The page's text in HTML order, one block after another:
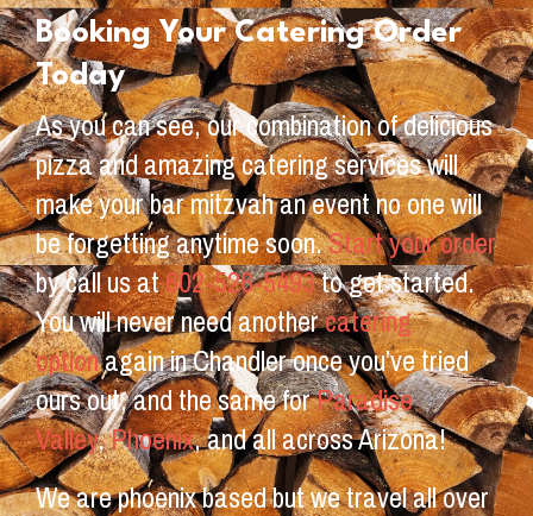
Booking Your Catering Order
Today
As you can see, our combination of delicious
pizza and amazing catering services will
make your bar mitzvah an event no one will
be forgetting anytime soon.Start your order
by call us at602-526-5493to get started.
You will never need anothercatering
optionagain in Chandler once you’ve tried
ours out, and the same forParadise
Valley,Phoenix, and all across Arizona!
We are phoenix based but we travel all over